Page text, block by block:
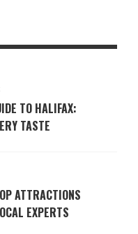
TO HALIFAX:
TASTE
ATTRACTIONS
EXPERTS